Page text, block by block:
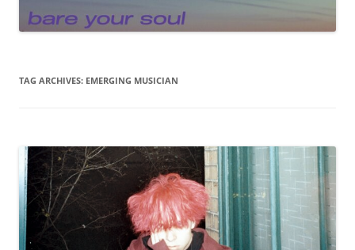
TAG ARCHIVES: EMERGING MUSICIAN